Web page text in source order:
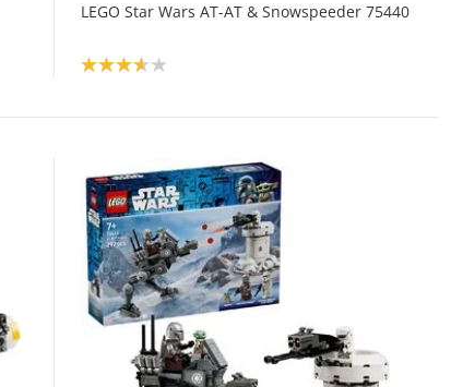
LEGO Star Wars AT-AT & Snowspeeder 75440
Product rating: 3.7